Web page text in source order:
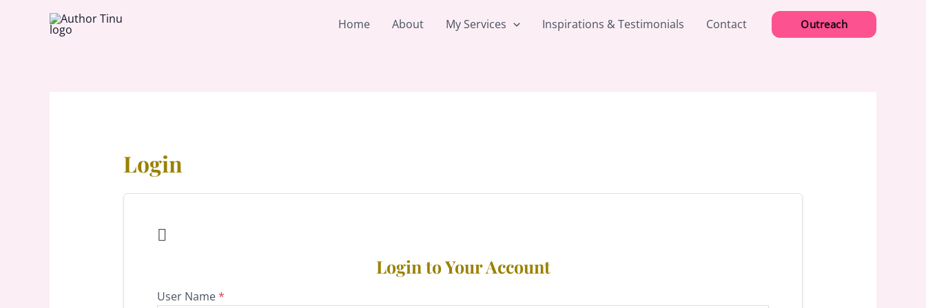
Home About My Services Inspirations & Testimonials Contact Outreach
Login

Login to Your Account
User Name*